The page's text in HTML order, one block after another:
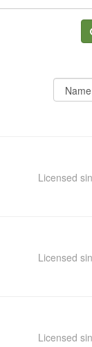
Licensed
Licensed
Licensed